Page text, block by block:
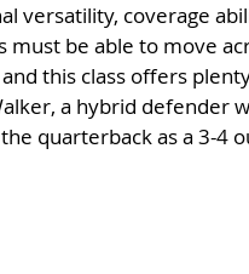
versatility, coverage
must be able to move
this class offers
a hybrid defender
quarterback as a 3-4